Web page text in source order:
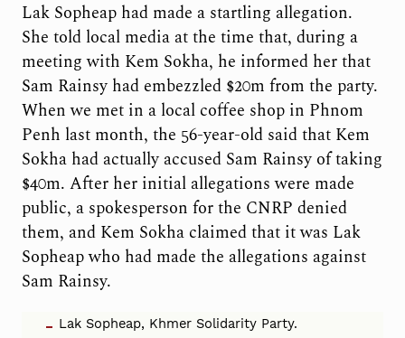
Lak Sopheap had made a startling allegation.
She told local media at the time that, during a
meeting with Kem Sokha, he informed her that
Sam Rainsy had embezzled $20m from the party.
When we met in a local coffee shop in Phnom
Penh last month, the 56-year-old said that Kem
Sokha had actually accused Sam Rainsy of taking
$40m. After her initial allegations were made
public, a spokesperson for the CNRP denied
them, and Kem Sokha claimed that it was Lak
Sopheap who had made the allegations against
Sam Rainsy.
Lak Sopheap, Khmer Solidarity Party.